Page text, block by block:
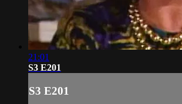
21:01
S3 E201
S3 E201